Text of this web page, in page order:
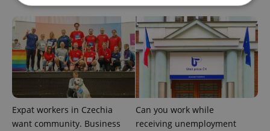
Expat workers in Czechia
want community. Business
Can you work while
receiving unemployment
Strictly necessary Performance
Targeting
Functionality
Strictly necessary cookies allow core website
functionality such as user login and account
management. The website cannot be used properly
without strictly necessary cookies.
Name
Provider
Domain